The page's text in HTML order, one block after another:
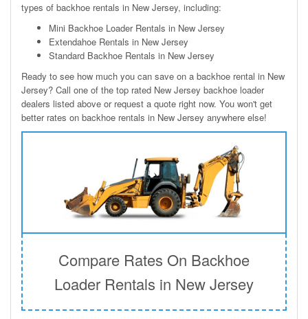
types of backhoe rentals in New Jersey, including:
Mini Backhoe Loader Rentals in New Jersey
Extendahoe Rentals in New Jersey
Standard Backhoe Rentals in New Jersey
Ready to see how much you can save on a backhoe rental in New
Jersey? Call one of the top rated New Jersey backhoe loader
dealers listed above or request a quote right now. You won't get
better rates on backhoe rentals in New Jersey anywhere else!
Compare Rates On Backhoe
Loader Rentals in New Jersey